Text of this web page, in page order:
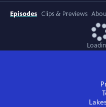
Episodes Clips & Previews